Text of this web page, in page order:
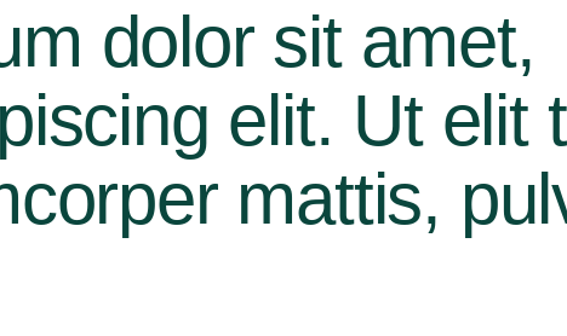
dolor sit amet,
elit. Ut elit
mattis,